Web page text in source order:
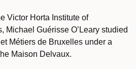
Victor Horta Institute of
Michael Guérisse O’Leary studied
Métiers de Bruxelles under a
Maison Delvaux.